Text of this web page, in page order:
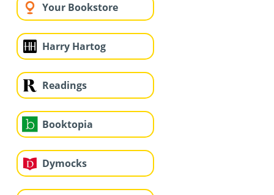
Your Bookstore
Harry Hartog
Readings
Booktopia
Dymocks